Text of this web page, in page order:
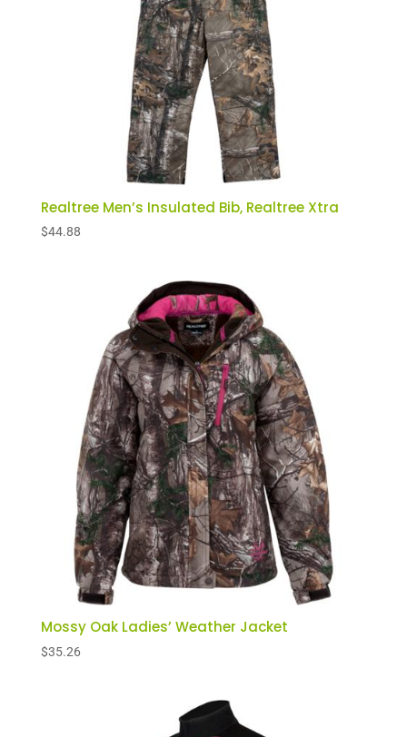
Realtree Men’s Insulated Bib, Realtree Xtra
$44.88
Mossy Oak Ladies’ Weather Jacket
$35.26